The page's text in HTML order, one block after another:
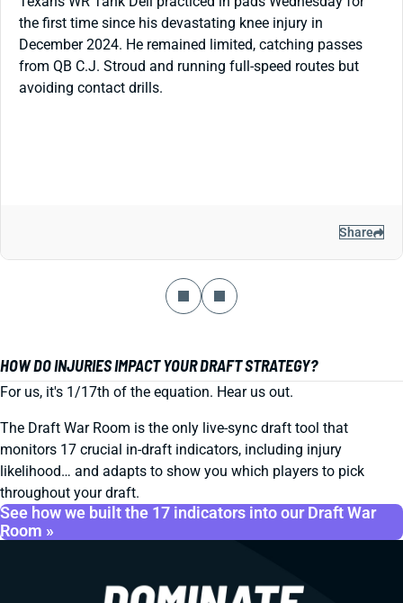
the first time since his devastating knee injury in
December 2024. He remained limited, catching passes
from QB C.J. Stroud and running full-speed routes but
avoiding contact drills.
Share
HOW DO INJURIES IMPACT YOUR DRAFT STRATEGY?
For us, it's 1/17th of the equation. Hear us out.
The Draft War Room is the only live-sync draft tool that
monitors 17 crucial in-draft indicators, including injury
likelihood… and adapts to show you which players to pick
throughout your draft.
See how we built the 17 indicators into our Draft War
Room »